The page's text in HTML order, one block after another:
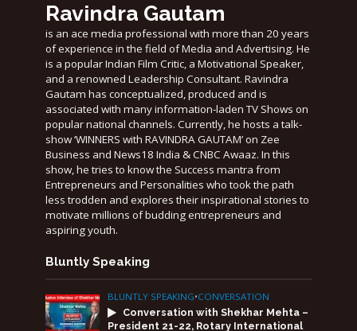
Ravindra Gautam
is an ace media professional with more than 20 years
of experience in the field of Media and Advertising. He
is a popular Indian Film Critic, a Motivational Speaker,
and a renowned Leadership Consultant. Ravindra
Gautam has conceptualized, produced and is
associated with many information-laden TV Shows on
popular national channels. Currently, he hosts a talk-
show ‘WINNERS with RAVINDRA GAUTAM’ on Zee
Business and News18 India & CNBC Awaaz. In this
show, he tries to know the Success mantra from
Entrepreneurs and Personalities who took the path
less trodden and explores their inspirational stories to
motivate millions of budding entrepreneurs and
aspiring youth.
Bluntly Speaking
BLUNTLY SPEAKING•CONVERSATION
Conversation with Shekhar Mehta –
President 21-22, Rotary International